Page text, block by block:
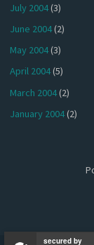
July 2004(3)
June 2004(2)
May 2004(3)
April 2004(5)
March 2004(2)
January 2004(2)
secured by